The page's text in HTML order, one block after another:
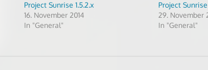
Project Sunrise 1.5.2.x
16. November 2014
In "General"
Project
29. November
In "General"